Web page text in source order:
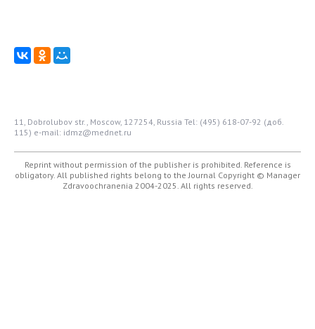
11, Dobrolubov str., Moscow, 127254, Russia Tel: (495) 618-07-92 (доб.
115) e-mail: idmz@mednet.ru
Reprint without permission of the publisher is prohibited. Reference is
obligatory. All published rights belong to the Journal Copyright © Manager
Zdravoochranenia 2004-2025. All rights reserved.